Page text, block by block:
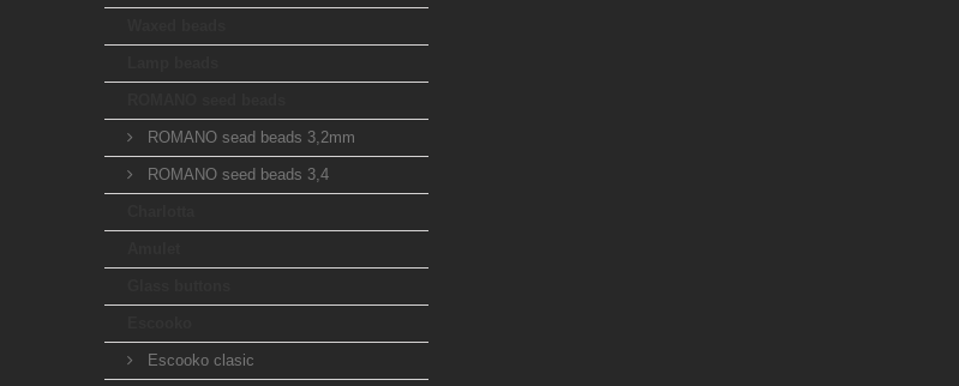
ROMANO sead beads 3,2mm
ROMANO seed beads 3,4
Escooko clasic